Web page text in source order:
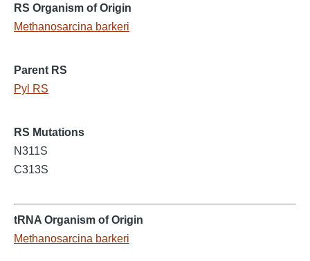
RS Organism of Origin
Methanosarcina barkeri
Parent RS
Pyl RS
RS Mutations
N311S
C313S
tRNA Organism of Origin
Methanosarcina barkeri